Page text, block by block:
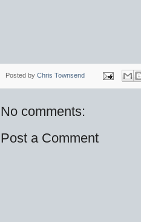
Posted by Chris Townsend
No comments:
Post a Comment